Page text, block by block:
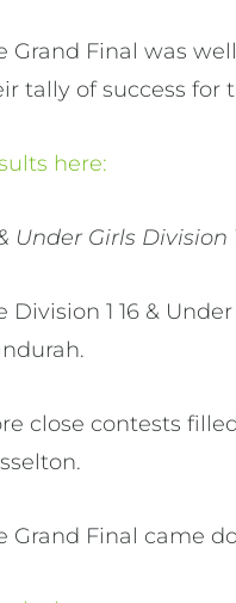
Grand Final was
tally of success for
here:
Under Girls Division
Division 1 16 &
close contests
Grand Final came